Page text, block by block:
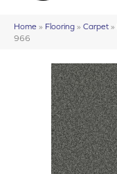
Home » Flooring » Carpet »
966